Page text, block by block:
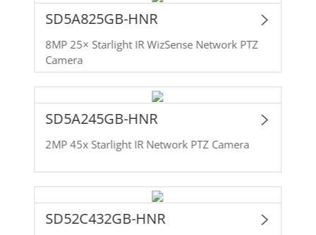
SD5A825GB-HNR
8MP 25× Starlight IR WizSense Network PTZ
Camera
SD5A245GB-HNR
2MP 45x Starlight IR Network PTZ Camera
SD52C432GB-HNR